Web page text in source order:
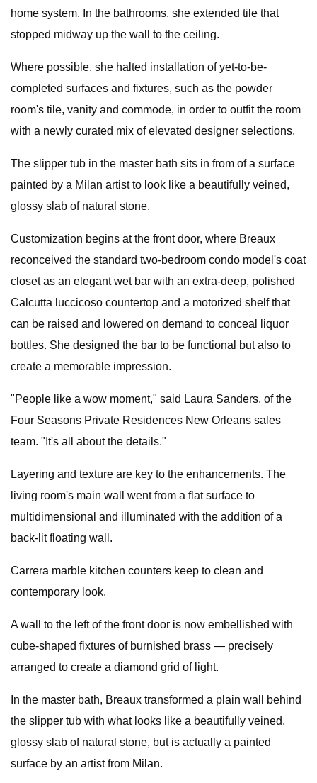
home system. In the bathrooms, she extended tile that
stopped midway up the wall to the ceiling.
Where possible, she halted installation of yet-to-be-
completed surfaces and fixtures, such as the powder
room's tile, vanity and commode, in order to outfit the room
with a newly curated mix of elevated designer selections.
The slipper tub in the master bath sits in from of a surface
painted by a Milan artist to look like a beautifully veined,
glossy slab of natural stone.
Customization begins at the front door, where Breaux
reconceived the standard two-bedroom condo model's coat
closet as an elegant wet bar with an extra-deep, polished
Calcutta luccicoso countertop and a motorized shelf that
can be raised and lowered on demand to conceal liquor
bottles. She designed the bar to be functional but also to
create a memorable impression.
"People like a wow moment," said Laura Sanders, of the
Four Seasons Private Residences New Orleans sales
team. "It's all about the details."
Layering and texture are key to the enhancements. The
living room's main wall went from a flat surface to
multidimensional and illuminated with the addition of a
back-lit floating wall.
Carrera marble kitchen counters keep to clean and
contemporary look.
A wall to the left of the front door is now embellished with
cube-shaped fixtures of burnished brass — precisely
arranged to create a diamond grid of light.
In the master bath, Breaux transformed a plain wall behind
the slipper tub with what looks like a beautifully veined,
glossy slab of natural stone, but is actually a painted
surface by an artist from Milan.